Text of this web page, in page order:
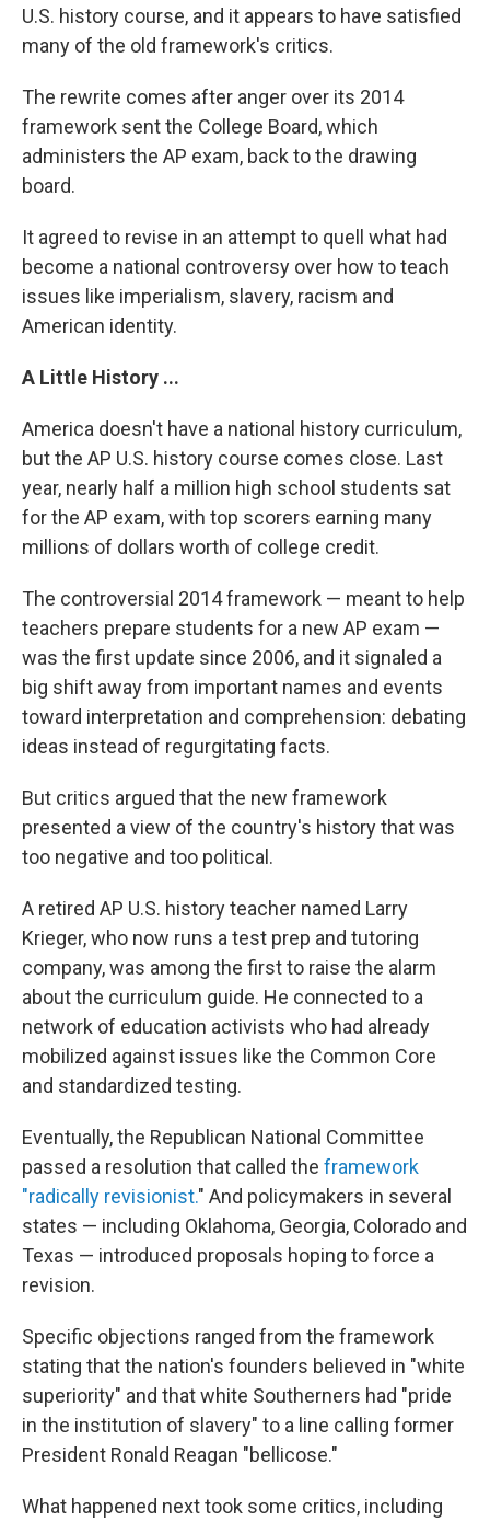
U.S. history course, and it appears to have satisfied
many of the old framework's critics.
The rewrite comes after anger over its 2014
framework sent the College Board, which
administers the AP exam, back to the drawing
board.
It agreed to revise in an attempt to quell what had
become a national controversy over how to teach
issues like imperialism, slavery, racism and
American identity.
A Little History ...
America doesn't have a national history curriculum,
but the AP U.S. history course comes close. Last
year, nearly half a million high school students sat
for the AP exam, with top scorers earning many
millions of dollars worth of college credit.
The controversial 2014 framework — meant to help
teachers prepare students for a new AP exam —
was the first update since 2006, and it signaled a
big shift away from important names and events
toward interpretation and comprehension: debating
ideas instead of regurgitating facts.
But critics argued that the new framework
presented a view of the country's history that was
too negative and too political.
A retired AP U.S. history teacher named Larry
Krieger, who now runs a test prep and tutoring
company, was among the first to raise the alarm
about the curriculum guide. He connected to a
network of education activists who had already
mobilized against issues like the Common Core
and standardized testing.
Eventually, the Republican National Committee
passed a resolution that called the framework
"radically revisionist." And policymakers in several
states — including Oklahoma, Georgia, Colorado and
Texas — introduced proposals hoping to force a
revision.
Specific objections ranged from the framework
stating that the nation's founders believed in "white
superiority" and that white Southerners had "pride
in the institution of slavery" to a line calling former
President Ronald Reagan "bellicose."
What happened next took some critics, including